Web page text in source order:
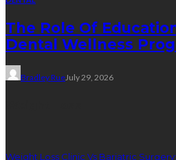
The Role Of
Dental Wellness
Bradley RueJuly 29, 2026
Weight Loss Clinic Vs Bariatric